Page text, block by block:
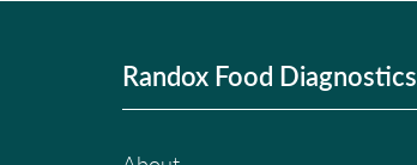
Randox Food Diagnostics